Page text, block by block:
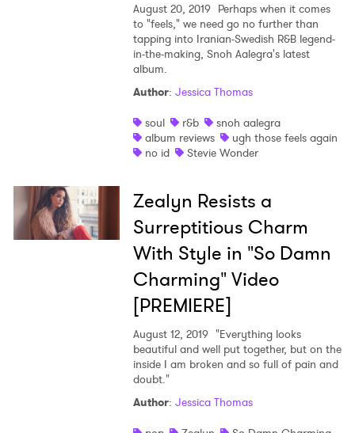
August 20, 2019 Perhaps when it comes
to "feels," we need go no further than
tapping into Iranian-Swedish R&B legend-
in-the-making, Snoh Aalegra's latest
album.
Author: Jessica Thomas
soul
r&b
snoh aalegra
album reviews
ugh those feels again
no id
Stevie Wonder
Zealyn Resists a
Surreptitious Charm
With Style in "So Damn
Charming" Video
[PREMIERE]
August 12, 2019 "Everything looks
beautiful and well put together, but on the
inside I am broken and so full of pain and
doubt."
Author: Jessica Thomas